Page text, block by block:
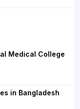
Medical College
in Bangladesh